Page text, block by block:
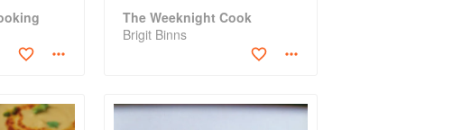
The Weeknight Cook
Brigit Binns